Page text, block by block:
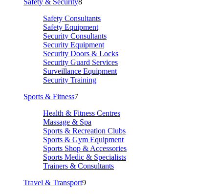
Safety Consultants
Safety Equipment
Security Consultants
Security Equipment
Security Doors & Locks
Security Guard Services
Surveillance Equipment
Security Training
Sports & Fitness7
Health & Fitness Centres
Massage & Spa
Sports & Recreation Clubs
Sports & Gym Equipment
Sports Shop & Accessories
Sports Medic & Specialists
Trainers & Consultants
Travel & Transport9